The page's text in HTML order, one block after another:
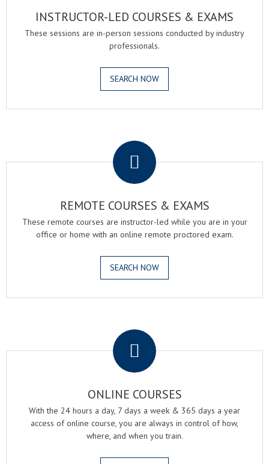
INSTRUCTOR-LED COURSES & EXAMS
These sessions are in-person sessions conducted by industry
professionals.
SEARCH NOW
REMOTE COURSES & EXAMS
These remote courses are instructor-led while you are in your
office or home with an online remote proctored exam.
SEARCH NOW
ONLINE COURSES
With the 24 hours a day, 7 days a week & 365 days a year
access of online course, you are always in control of how,
where, and when you train.